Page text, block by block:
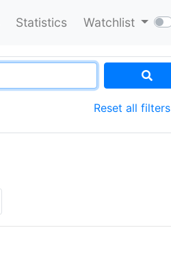
Statistics Watchlist
Reset all filters